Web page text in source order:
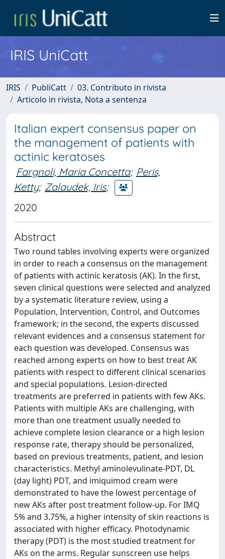
IRIS UniCatt
IRIS PubliCatt
03. Contributo in rivista
Articolo in rivista, Nota a sentenza
Italian expert consensus paper on
the management of patients with
actinic keratoses
Fargnoli, Maria Concetta; Peris,
Ketty; Zalaudek, Iris;
2020
Abstract
Two round tables involving experts were organized
in order to reach a consensus on the management
of patients with actinic keratosis (AK). In the first,
seven clinical questions were selected and analyzed
by a systematic literature review, using a
Population, Intervention, Control, and Outcomes
framework; in the second, the experts discussed
relevant evidences and a consensus statement for
each question was developed. Consensus was
reached among experts on how to best treat AK
patients with respect to different clinical scenarios
and special populations. Lesion-directed
treatments are preferred in patients with few AKs.
Patients with multiple AKs are challenging, with
more than one treatment usually needed to
achieve complete lesion clearance or a high lesion
response rate, therapy should be personalized,
based on previous treatments, patient, and lesion
characteristics. Methyl aminolevulinate-PDT, DL
(day light) PDT, and imiquimod cream were
demonstrated to have the lowest percentage of
new AKs after post treatment follow-up. For IMQ
5% and 3.75%, a higher intensity of skin reactions is
associated with higher efficacy. Photodynamic
therapy (PDT) is the most studied treatment for
AKs on the arms. Regular sunscreen use helps